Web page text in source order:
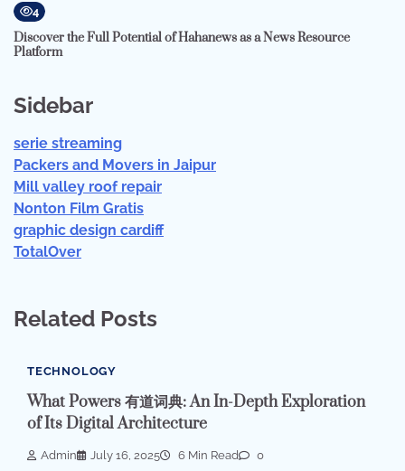
4
Discover the Full Potential of Hahanews as a News Resource
Platform
Sidebar
serie streaming
Packers and Movers in Jaipur
Mill valley roof repair
Nonton Film Gratis
graphic design cardiff
TotalOver
Related Posts
TECHNOLOGY
What Powers 有道词典: An In-Depth Exploration
of Its Digital Architecture
Admin July 16, 2025 6 Min Read 0